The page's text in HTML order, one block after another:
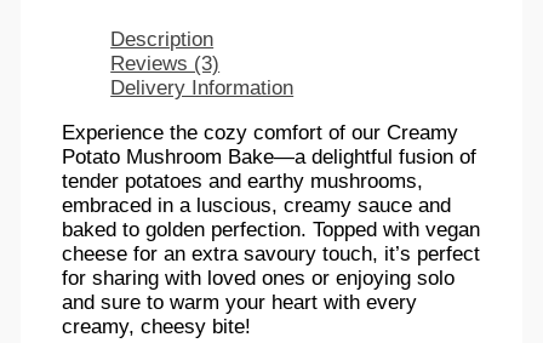
Description
Reviews (3)
Delivery Information
Experience the cozy comfort of our Creamy
Potato Mushroom Bake—a delightful fusion of
tender potatoes and earthy mushrooms,
embraced in a luscious, creamy sauce and
baked to golden perfection. Topped with vegan
cheese for an extra savoury touch, it’s perfect
for sharing with loved ones or enjoying solo
and sure to warm your heart with every
creamy, cheesy bite!